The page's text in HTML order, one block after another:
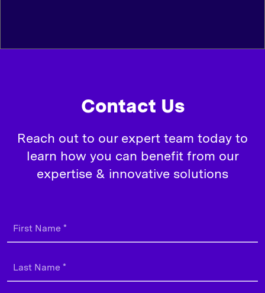
Contact Us
Reach out to our expert team today to
learn how you can benefit from our
expertise & innovative solutions